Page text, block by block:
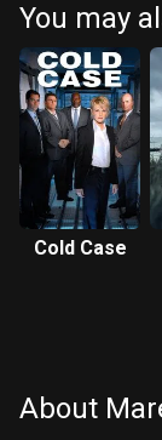
You may
Cold Case
About